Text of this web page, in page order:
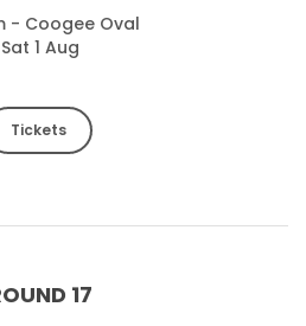
- Coogee Oval
Sat 1 Aug
Tickets
17